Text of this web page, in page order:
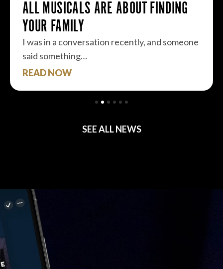
ALL MUSICALS ARE ABOUT FINDING
YOUR FAMILY
I was in a conversation recently, and someone
said something…
READ NOW
SEE ALL NEWS